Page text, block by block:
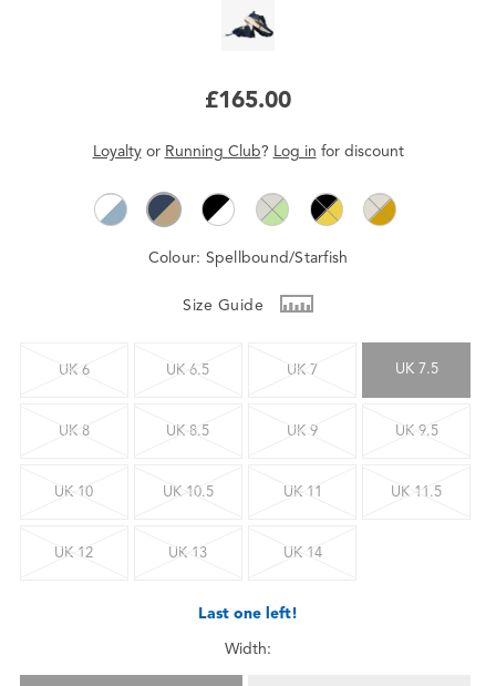
£165.00
Loyaltyor Running Club? Log in for discount
Colour: Spellbound/Starfish
Size Guide
UK 6 UK 6.5 UK 7 UK 7.5
UK 8 UK 8.5 UK 9 UK 9.5
UK 10 UK 10.5 UK 11 UK 11.5
UK 12 UK 13 UK 14
Last one left!
Width: